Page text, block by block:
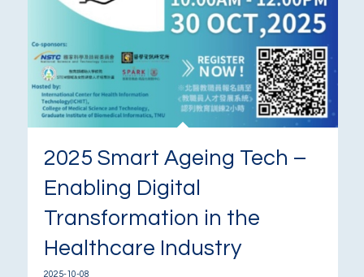
2025 Smart Ageing Tech –
Enabling Digital
Transformation in the
Healthcare Industry
2025-10-08